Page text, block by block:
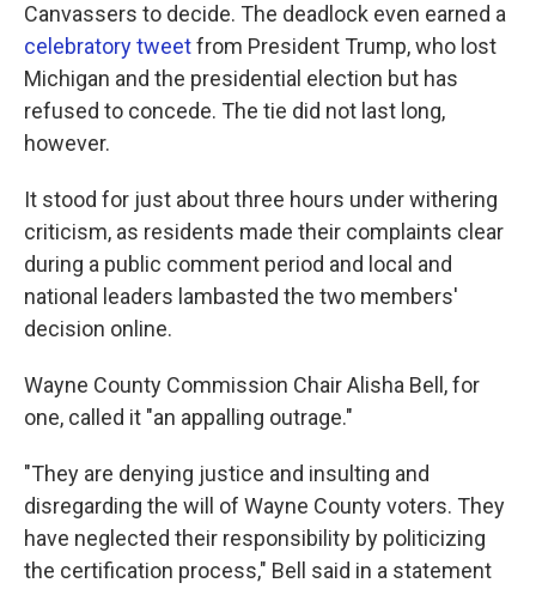
Canvassers to decide. The deadlock even earned a
celebratory tweetfrom President Trump, who lost
Michigan and the presidential election but has
refused to concede. The tie did not last long,
however.
It stood for just about three hours under withering
criticism, as residents made their complaints clear
during a public comment period and local and
national leaders lambasted the two members'
decision online.
Wayne County Commission Chair Alisha Bell, for
one, called it "an appalling outrage."
"They are denying justice and insulting and
disregarding the will of Wayne County voters. They
have neglected their responsibility by politicizing
the certification process," Bell said in a statement